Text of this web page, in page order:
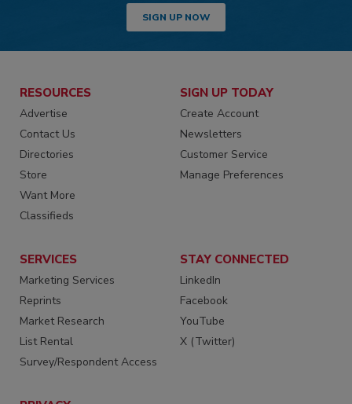
SIGN UP NOW
RESOURCES
Advertise
Contact Us
Directories
Store
Want More
Classifieds
SIGN UP TODAY
Create Account
Newsletters
Customer Service
Manage Preferences
SERVICES
Marketing Services
Reprints
Market Research
List Rental
Survey/Respondent Access
STAY CONNECTED
LinkedIn
Facebook
YouTube
X (Twitter)